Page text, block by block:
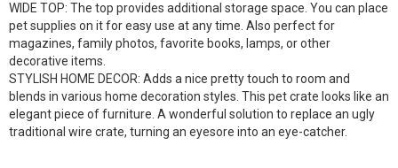
WIDE TOP: The top provides additional storage space. You can place
pet supplies on it for easy use at any time. Also perfect for
magazines, family photos, favorite books, lamps, or other
decorative items.
STYLISH HOME DECOR: Adds a nice pretty touch to room and
blends in various home decoration styles. This pet crate looks like an
elegant piece of furniture. A wonderful solution to replace an ugly
traditional wire crate, turning an eyesore into an eye-catcher.